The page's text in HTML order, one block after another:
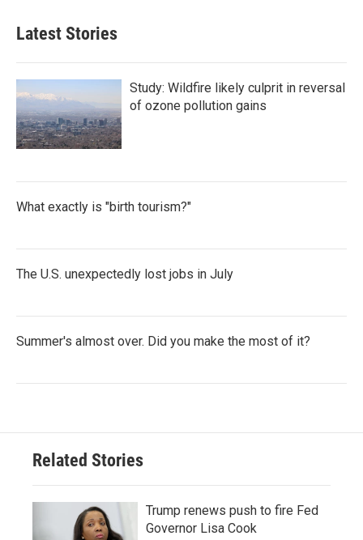
Latest Stories
Study: Wildfire likely culprit in reversal
of ozone pollution gains
What exactly is "birth tourism?"
The U.S. unexpectedly lost jobs in July
Summer's almost over. Did you make the most of it?
Related Stories
Trump renews push to fire Fed
Governor Lisa Cook